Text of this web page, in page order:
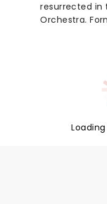
resurrected in
Orchestra.
concerts.
and sound
Dead they're
sound of the